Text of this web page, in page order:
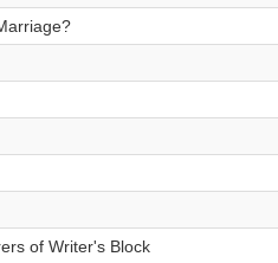
of Writer's Block